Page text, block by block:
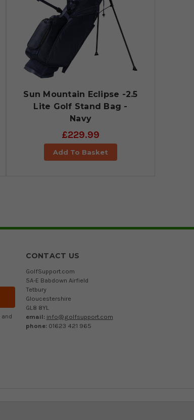
Sun Mountain Eclipse -2.5
Lite Golf Stand Bag -
Navy
£229.99
Add To Basket
and
CONTACT US
GolfSupport.com
5A-E Babdown Airfield
Tetbury
Gloucestershire
GL8 8YL
email: info@golfsupport.com
phone: 01623 421 965